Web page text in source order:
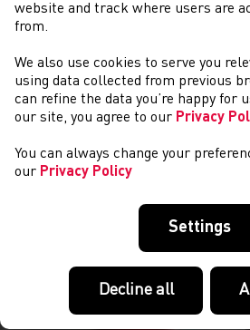
website and track where users are
from.
We also use cookies to serve you
using data collected from previous
can refine the data you’re happy for
our site, you agree to our Privacy
You can always change your
our Privacy Policy
Settings
Decline all